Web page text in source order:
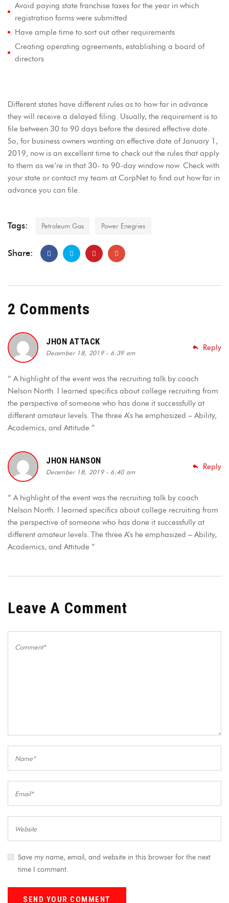
Avoid paying state franchise taxes for the year in which
registration forms were submitted
Have ample time to sort out other requirements
Creating operating agreements, establishing a board of
directors
Different states have different rules as to how far in advance
they will receive a delayed filing. Usually, the requirement is to
file between 30 to 90 days before the desired effective date.
So, for business owners wanting an effective date of January 1,
2019, now is an excellent time to check out the rules that apply
to them as we’re in that 30- to 90-day window now. Check with
your state or contact my team at CorpNet to find out how far in
advance you can file.
Tags: Petroleum Gas Power Enegries
Share:
2 Comments
JHON ATTACK
December 18, 2019 - 6:39 am
Reply
“ A highlight of the event was the recruiting talk by coach
Nelson North. I learned specifics about college recruiting from
the perspective of someone who has done it successfully at
different amateur levels. The three A’s he emphasized – Ability,
Academics, and Attitude ”
JHON HANSON
December 18, 2019 - 6:40 am
Reply
“ A highlight of the event was the recruiting talk by coach
Nelson North. I learned specifics about college recruiting from
the perspective of someone who has done it successfully at
different amateur levels. The three A’s he emphasized – Ability,
Academics, and Attitude ”
Leave A Comment
Save my name, email, and website in this browser for the next
time I comment.